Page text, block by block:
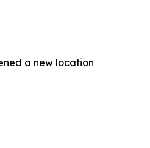
a new location